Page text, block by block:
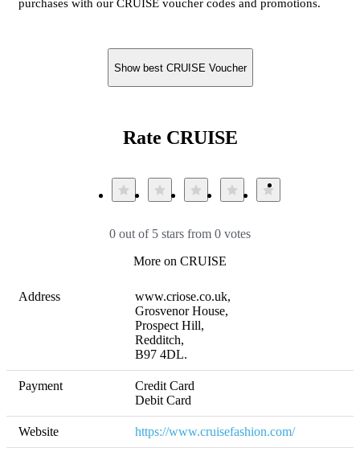
purchases with our CRUISE voucher codes and promotions.
Show best CRUISE Voucher
Rate CRUISE
0 out of 5 stars from 0 votes
More on CRUISE
Address
www.criose.co.uk,
Grosvenor House,
Prospect Hill,
Redditch,
B97 4DL.
Payment
Credit Card
Debit Card
Website https://www.cruisefashion.com/